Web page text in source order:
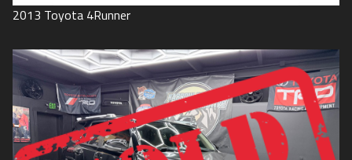
2013 Toyota 4Runner